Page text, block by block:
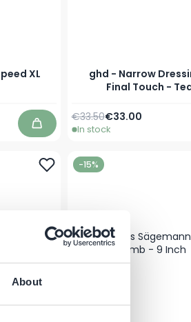
About
XL
Add to Cart
ghd - Narrow
Final Touch -
Special Price
€33.00
Regular Price
€33.50
In stock
-15%